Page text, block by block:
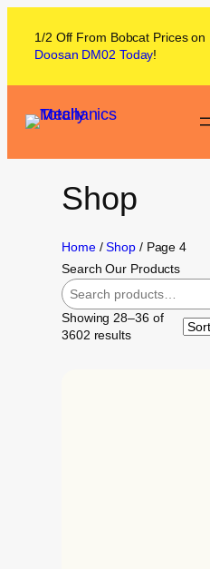
1/2 Off From Bobcat Prices on
Doosan DM02 Today!
Shop
Home/Shop/ Page 4
Search Our Products
Showing 28–36 of
3602 results